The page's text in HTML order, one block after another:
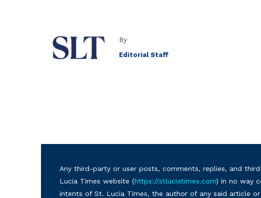
By
Editorial Staff
Any third-party or user posts, comments, replies, and
Lucia Times website (https://stluciatimes.com) in no way
intents of St. Lucia Times, the author of any said article